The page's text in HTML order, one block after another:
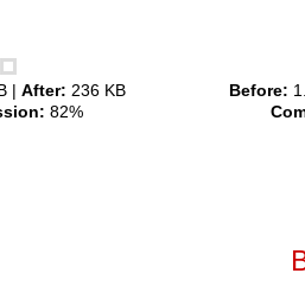
| After: 236 KB
82%
Before: